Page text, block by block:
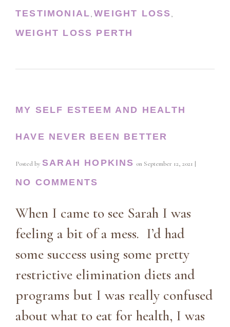
TESTIMONIAL,WEIGHT LOSS,
WEIGHT LOSS PERTH
MY SELF ESTEEM AND HEALTH
HAVE NEVER BEEN BETTER
Posted by SARAH HOPKINS on September 12, 2021 |
NO COMMENTS
When I came to see Sarah I was
feeling a bit of a mess. I’d had
some success using some pretty
restrictive elimination diets and
programs but I was really confused
about what to eat for health, I was